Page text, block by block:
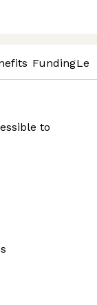
Funding
to